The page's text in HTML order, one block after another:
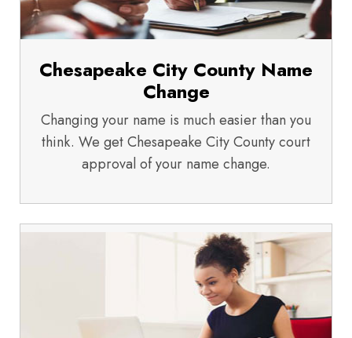
Chesapeake City County Name
Change
Changing your name is much easier than you
think. We get Chesapeake City County court
approval of your name change.